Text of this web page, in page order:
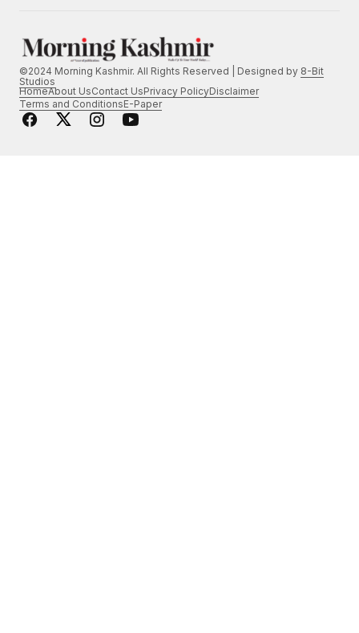
©2024 Morning Kashmir. All Rights Reserved | Designed by 8-Bit
Studios
HomeAbout UsContact UsPrivacy PolicyDisclaimer
Terms and ConditionsE-Paper